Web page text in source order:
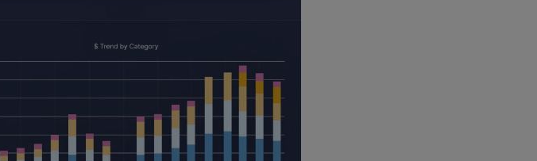
cost estimation platform — now with real-time pricing
contractors with an all-in-one solution to estimate
data algorithm instantly pulls millions of building
into a single database that's updated in real-time.